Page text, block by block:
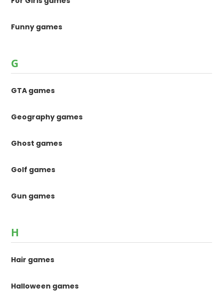
Funny games
G
GTA games
Geography games
Ghost games
Golf games
Gun games
H
Hair games
Halloween games